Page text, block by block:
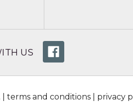
US
terms and conditions privacy